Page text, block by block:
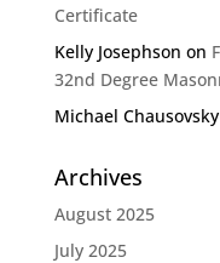
Certificate
Kelly Josephson on
32nd Degree
Michael Chausovsky
Archives
August 2025
July 2025